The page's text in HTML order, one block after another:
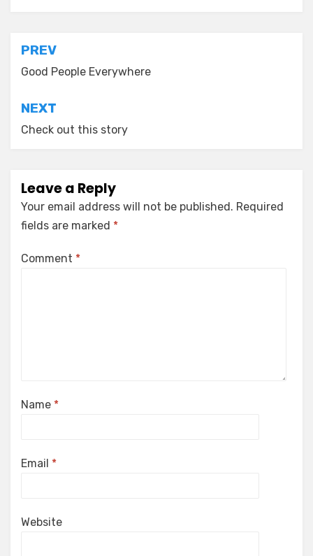
Post
navigation
PREV
Good People Everywhere
NEXT
Check out this story
Leave a Reply
Your email address will not be published. Required
fields are marked *
Comment *
Name *
Email *
Website